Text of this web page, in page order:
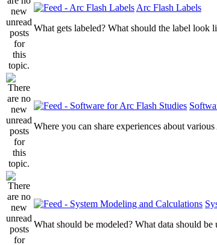
Arc Flash Labels
What gets labeled? What should the label look
Where you can share experiences about
What should be modeled? What data should